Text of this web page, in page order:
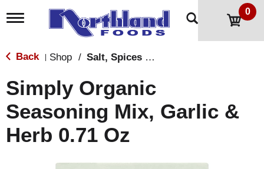
T
g
l
n
a
v
i
g
a
0
Back Shop / Salt, Spices & Seasonings
Simply Organic
Seasoning Mix, Garlic &
Herb 0.71 Oz